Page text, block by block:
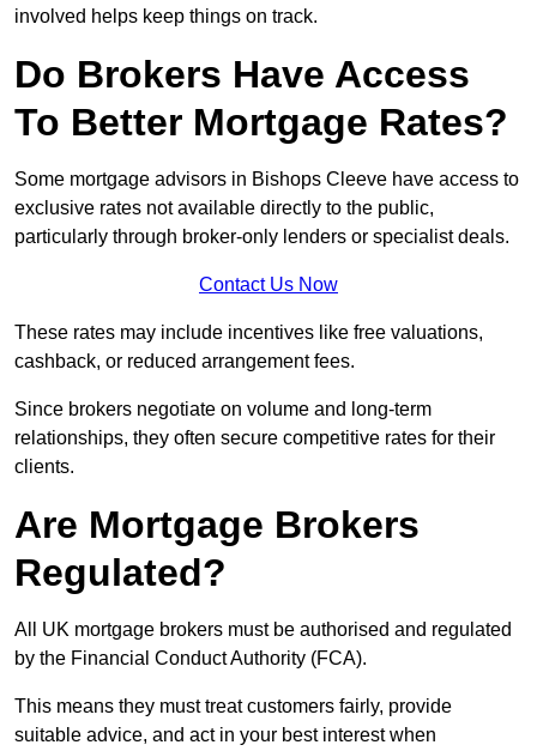
involved helps keep things on track.
Do Brokers Have Access
To Better Mortgage Rates?
Some mortgage advisors in Bishops Cleeve have access to
exclusive rates not available directly to the public,
particularly through broker-only lenders or specialist deals.
Contact Us Now
These rates may include incentives like free valuations,
cashback, or reduced arrangement fees.
Since brokers negotiate on volume and long-term
relationships, they often secure competitive rates for their
clients.
Are Mortgage Brokers
Regulated?
All UK mortgage brokers must be authorised and regulated
by the Financial Conduct Authority (FCA).
This means they must treat customers fairly, provide
suitable advice, and act in your best interest when